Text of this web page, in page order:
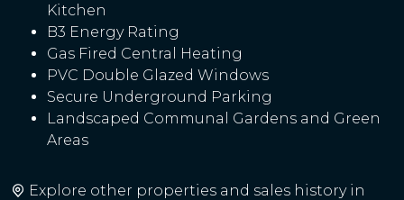
Kitchen
B3 Energy Rating
Gas Fired Central Heating
PVC Double Glazed Windows
Secure Underground Parking
Landscaped Communal Gardens and Green
Areas
Explore other properties and sales history in